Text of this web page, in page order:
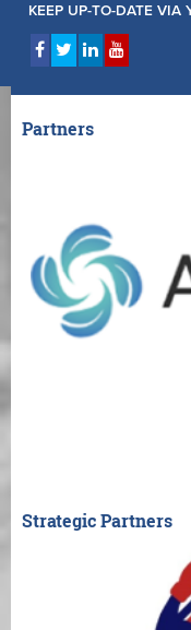
KEEP UP-TO-DATE VIA
Partners
Strategic Partners